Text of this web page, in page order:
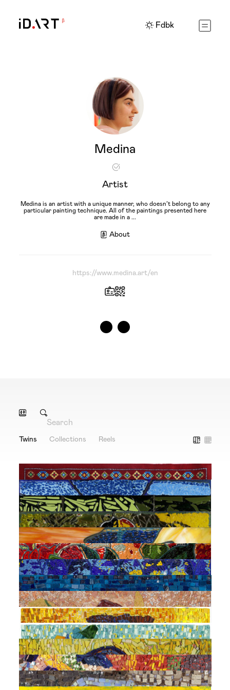
Fdbk
Medina
Artist
Medina is an artist with a unique manner, who doesn’t belong to any
particular painting technique. All of the paintings presented here
are made in a ...
About
https://www.medina.art/en
Twins Collections Reels
Carpet 6 (Street in Baku)
TWIN.BY Medina
Untitled (Evening ?)
TWIN.BY Medina